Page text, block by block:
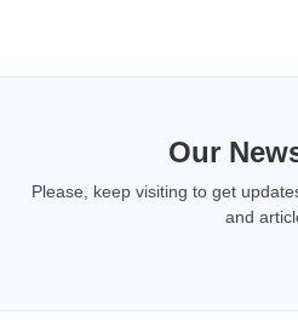
Our
Please, keep visiting to get
and